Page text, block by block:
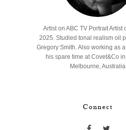
Artist on ABC TV Portrait Artist
2025. Studied tonal realism oil
Gregory Smith. Also working as
his spare time at Covet&Co
Melbourne, Australia
Connect